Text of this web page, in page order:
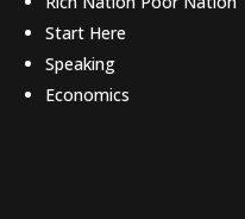
Start Here
Speaking
Economics